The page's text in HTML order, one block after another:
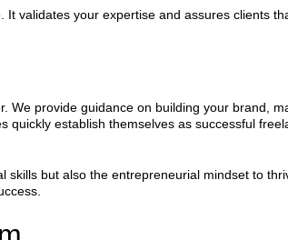
validates your expertise and assures clients
We provide guidance on building your brand,
quickly establish themselves as successful
skills but also the entrepreneurial mindset to